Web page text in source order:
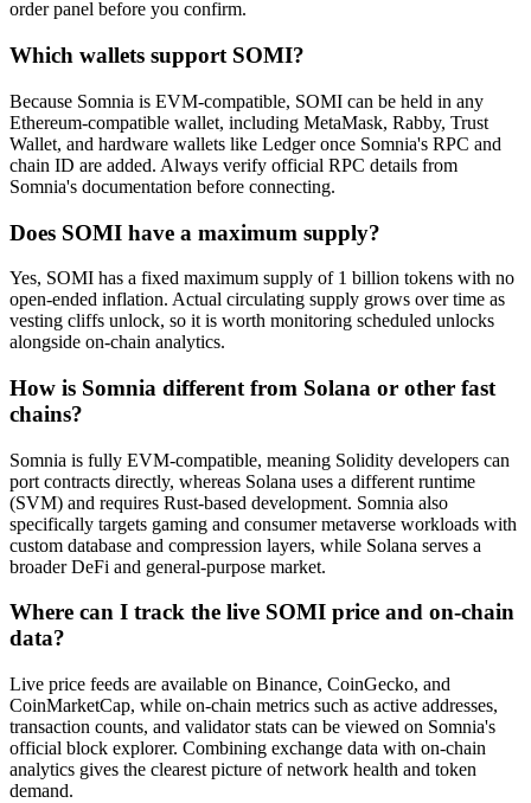
order panel before you confirm.
Which wallets support SOMI?
Because Somnia is EVM-compatible, SOMI can be held in any
Ethereum-compatible wallet, including MetaMask, Rabby, Trust
Wallet, and hardware wallets like Ledger once Somnia's RPC and
chain ID are added. Always verify official RPC details from
Somnia's documentation before connecting.
Does SOMI have a maximum supply?
Yes, SOMI has a fixed maximum supply of 1 billion tokens with no
open-ended inflation. Actual circulating supply grows over time as
vesting cliffs unlock, so it is worth monitoring scheduled unlocks
alongside on-chain analytics.
How is Somnia different from Solana or other fast
chains?
Somnia is fully EVM-compatible, meaning Solidity developers can
port contracts directly, whereas Solana uses a different runtime
(SVM) and requires Rust-based development. Somnia also
specifically targets gaming and consumer metaverse workloads with
custom database and compression layers, while Solana serves a
broader DeFi and general-purpose market.
Where can I track the live SOMI price and on-chain
data?
Live price feeds are available on Binance, CoinGecko, and
CoinMarketCap, while on-chain metrics such as active addresses,
transaction counts, and validator stats can be viewed on Somnia's
official block explorer. Combining exchange data with on-chain
analytics gives the clearest picture of network health and token
demand.